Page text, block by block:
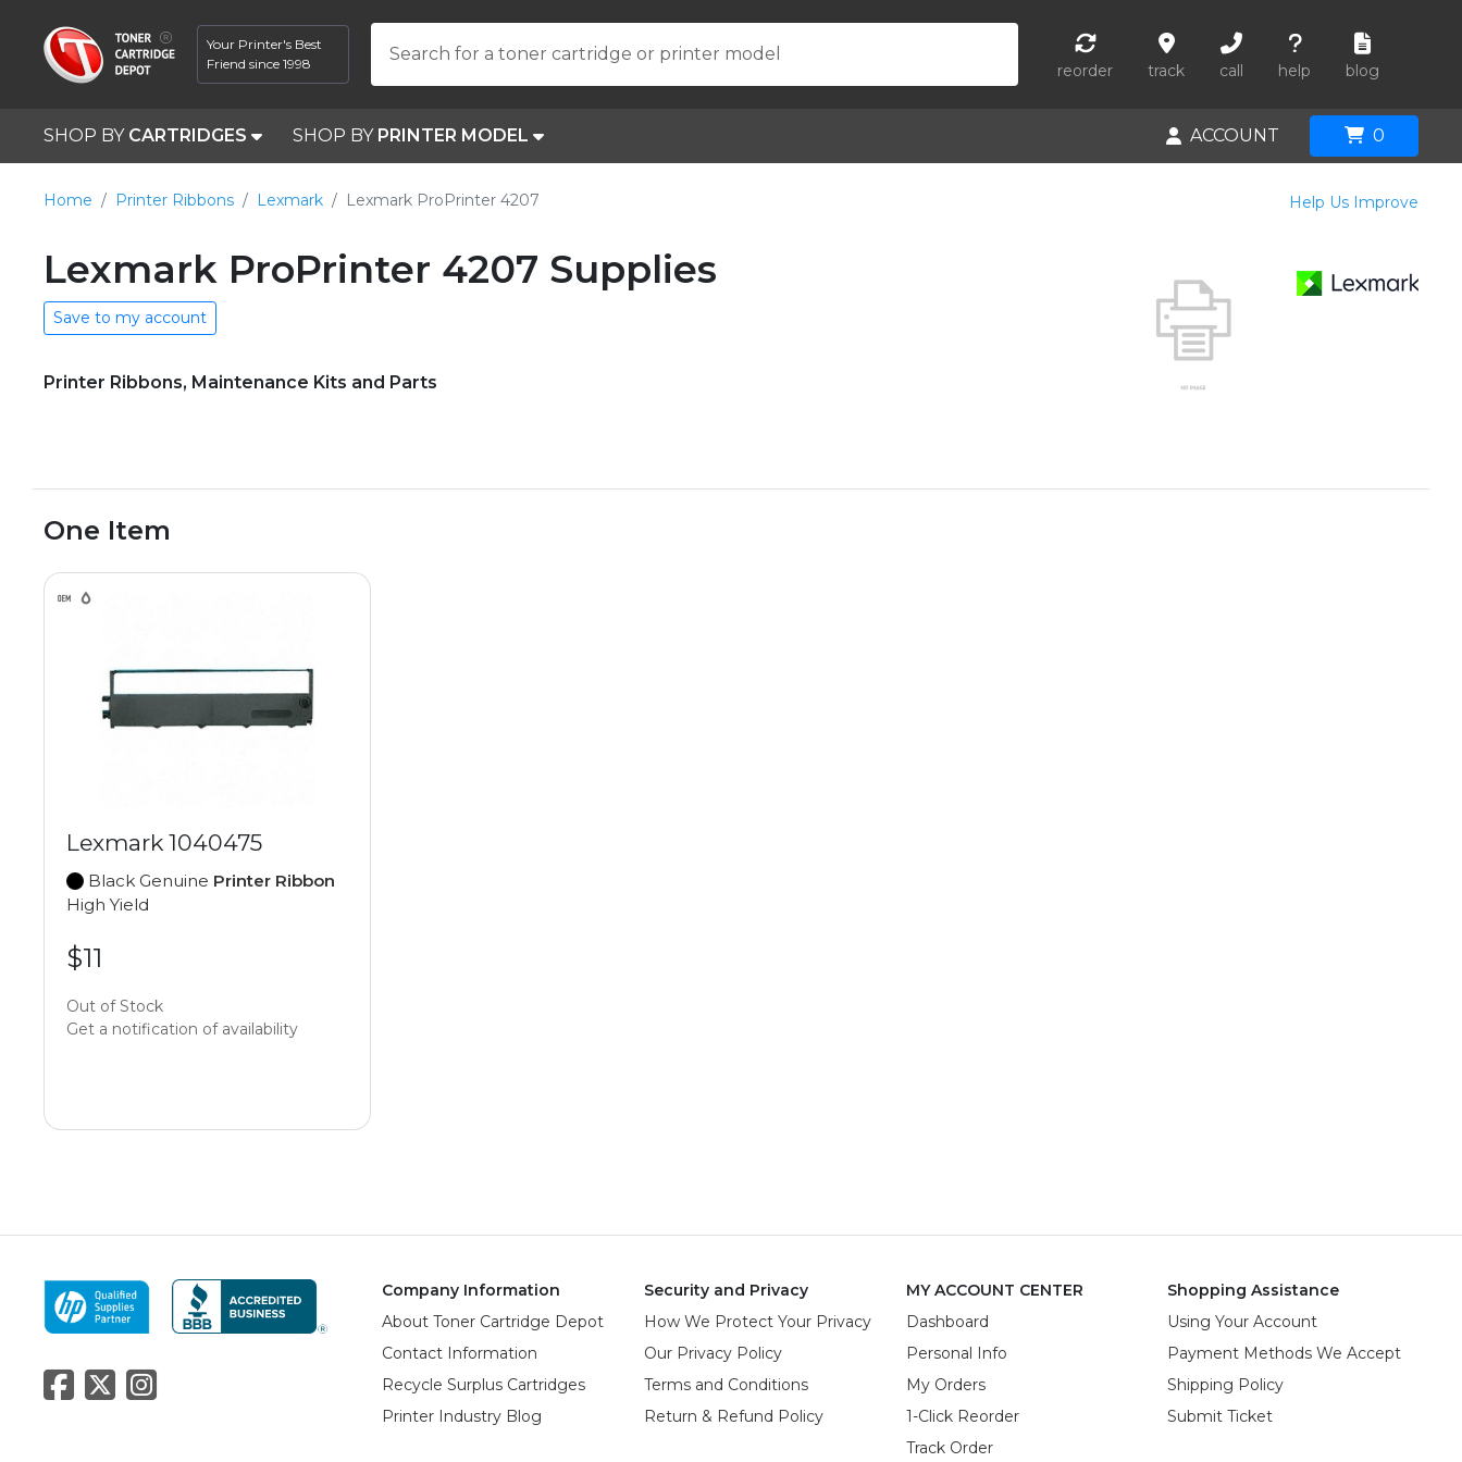
Your Printer's Best
Friend since 1998
Search for a toner cartridge or printer model
reorder track call help blog
SHOP BY CARTRIDGES SHOP BY PRINTER MODEL ACCOUNT 0
Home Printer Ribbons Lexmark Lexmark ProPrinter 4207 Help Us Improve
Lexmark ProPrinter 4207 Supplies
Save to my account
Printer Ribbons, Maintenance Kits and Parts
One Item
Lexmark 1040475
Black Genuine Printer Ribbon
High Yield
$11
Out of Stock
Get a notification of availability
Company Information
About Toner Cartridge Depot
Contact Information
Recycle Surplus Cartridges
Printer Industry Blog
Security and Privacy
How We Protect Your Privacy
Our Privacy Policy
Terms and Conditions
Return & Refund Policy
MY ACCOUNT CENTER
Dashboard
Personal Info
My Orders
1-Click Reorder
Track Order
Shopping Assistance
Using Your Account
Payment Methods We Accept
Shipping Policy
Submit Ticket